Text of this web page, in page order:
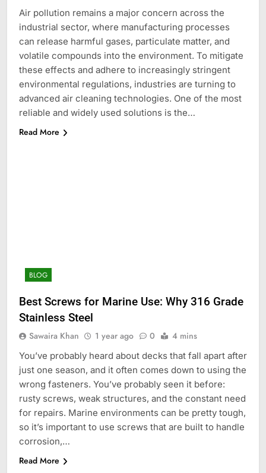
Air pollution remains a major concern across the
industrial sector, where manufacturing processes
can release harmful gases, particulate matter, and
volatile compounds into the environment. To mitigate
these effects and adhere to increasingly stringent
environmental regulations, industries are turning to
advanced air cleaning technologies. One of the most
reliable and widely used solutions is the…
Read More
BLOG
Best Screws for Marine Use: Why 316 Grade
Stainless Steel
Sawaira Khan 1 year ago 0 4 mins
You’ve probably heard about decks that fall apart after
just one season, and it often comes down to using the
wrong fasteners. You’ve probably seen it before:
rusty screws, weak structures, and the constant need
for repairs. Marine environments can be pretty tough,
so it’s important to use screws that are built to handle
corrosion,…
Read More